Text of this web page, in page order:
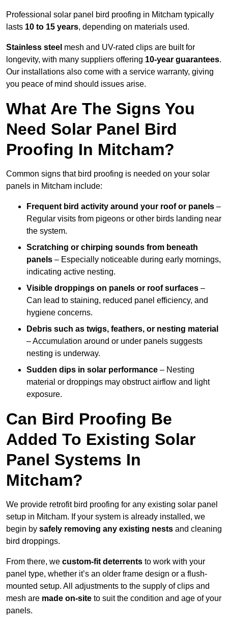
Professional solar panel bird proofing in Mitcham typically
lasts 10 to 15 years, depending on materials used.
Stainless steel mesh and UV-rated clips are built for
longevity, with many suppliers offering 10-year guarantees.
Our installations also come with a service warranty, giving
you peace of mind should issues arise.
What Are The Signs You
Need Solar Panel Bird
Proofing In Mitcham?
Common signs that bird proofing is needed on your solar
panels in Mitcham include:
Frequent bird activity around your roof or panels –
Regular visits from pigeons or other birds landing near
the system.
Scratching or chirping sounds from beneath
panels – Especially noticeable during early mornings,
indicating active nesting.
Visible droppings on panels or roof surfaces –
Can lead to staining, reduced panel efficiency, and
hygiene concerns.
Debris such as twigs, feathers, or nesting material
– Accumulation around or under panels suggests
nesting is underway.
Sudden dips in solar performance – Nesting
material or droppings may obstruct airflow and light
exposure.
Can Bird Proofing Be
Added To Existing Solar
Panel Systems In
Mitcham?
We provide retrofit bird proofing for any existing solar panel
setup in Mitcham. If your system is already installed, we
begin by safely removing any existing nests and cleaning
bird droppings.
From there, we custom-fit deterrents to work with your
panel type, whether it’s an older frame design or a flush-
mounted setup. All adjustments to the supply of clips and
mesh are made on-site to suit the condition and age of your
panels.